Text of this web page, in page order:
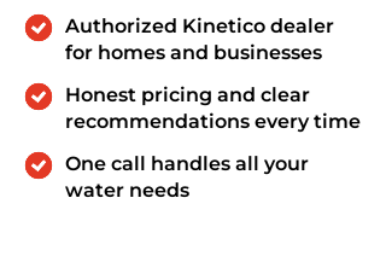
Authorized Kinetico dealer
for homes and businesses
Honest pricing and clear
recommendations every time
One call handles all your
water needs